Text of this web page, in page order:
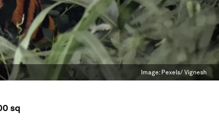
Image: Pexels/ Vignesh
sq